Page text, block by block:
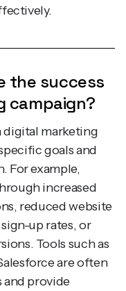
campaign?
marketing
goals and
For example,
increased
reduced website
up rates, or
Tools such as
are often
and provide
performance.